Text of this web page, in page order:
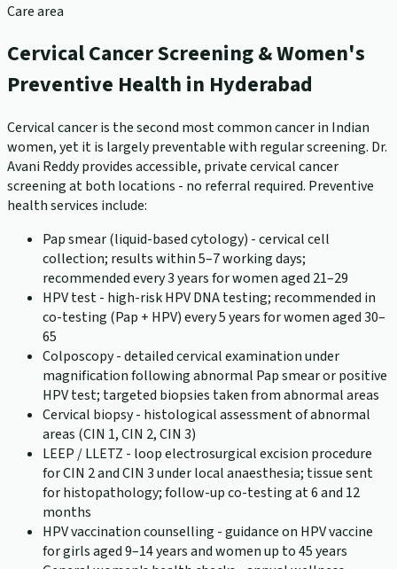
Care area
Cervical Cancer Screening & Women's
Preventive Health in Hyderabad
Cervical cancer is the second most common cancer in Indian
women, yet it is largely preventable with regular screening. Dr.
Avani Reddy provides accessible, private cervical cancer
screening at both locations - no referral required. Preventive
health services include:
Pap smear (liquid-based cytology) - cervical cell
collection; results within 5–7 working days;
recommended every 3 years for women aged 21–29
HPV test - high-risk HPV DNA testing; recommended in
co-testing (Pap + HPV) every 5 years for women aged 30–
65
Colposcopy - detailed cervical examination under
magnification following abnormal Pap smear or positive
HPV test; targeted biopsies taken from abnormal areas
Cervical biopsy - histological assessment of abnormal
areas (CIN 1, CIN 2, CIN 3)
LEEP / LLETZ - loop electrosurgical excision procedure
for CIN 2 and CIN 3 under local anaesthesia; tissue sent
for histopathology; follow-up co-testing at 6 and 12
months
HPV vaccination counselling - guidance on HPV vaccine
for girls aged 9–14 years and women up to 45 years